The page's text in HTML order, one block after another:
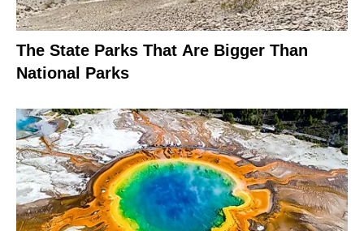
The State Parks That Are Bigger Than
National Parks